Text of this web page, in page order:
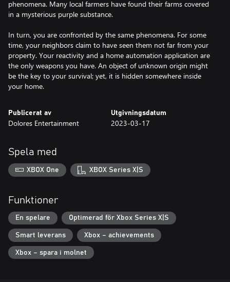
phenomena. Many local farmers have found their farms covered
in a mysterious purple substance.
In turn, you are confronted by the same phenomena. For some
time, your neighbors claim to have seen them not far from your
property. Your reactivity and a home automation application are
the only weapons you have. An object of unknown origin might
be the key to your survival; yet, it is hidden somewhere inside
Publicerat av
Dolores Entertainment
Utgivningsdatum
2023-03-17
Spela med
XBOX One XBOX Series X|S
Funktioner
En spelare Optimerad för Xbox Series X|S
Smart leverans Xbox – achievements
Xbox – spara i molnet